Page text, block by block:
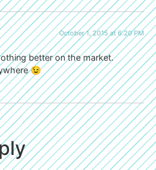
October 1, 2015 at 6:20 PM
better on the market.
😉